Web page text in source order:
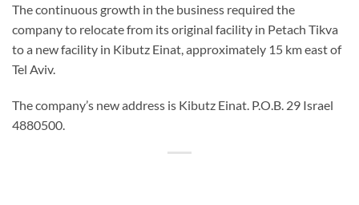
The continuous growth in the business required the
company to relocate from its original facility in Petach Tikva
to a new facility in Kibutz Einat, approximately 15 km east of
Tel Aviv.
The company’s new address is Kibutz Einat. P.O.B. 29 Israel
4880500.